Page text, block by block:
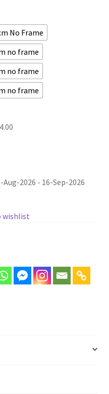
No Frame
no frame
no frame
no frame
2026 - 16-Sep-2026
wishlist